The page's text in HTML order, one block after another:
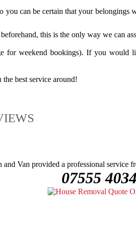
you can be certain that your
this is the only way we can
weekend bookings). If you would
best service around!
Van provided a professional service
07555